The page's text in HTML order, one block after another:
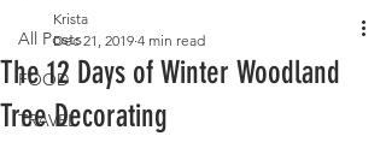
All Posts
FOOD
TRAVEL
The 12 Days of Winter Woodland
Tree Decorating
Krista
Dec 21, 2019 4 min read